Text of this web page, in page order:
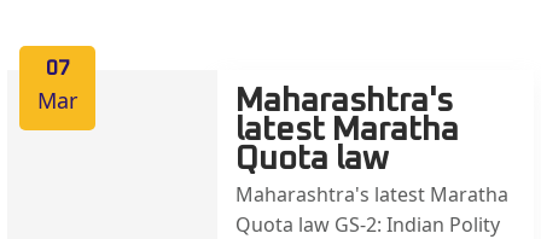
07
Mar
Maharashtra's
latest Maratha
Quota law
Maharashtra's latest Maratha
Quota law GS-2: Indian Polity